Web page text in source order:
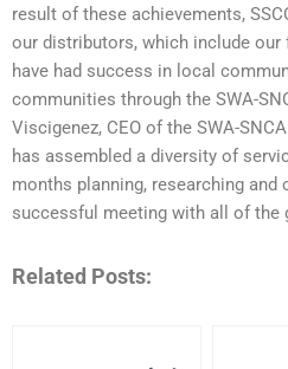
result of these achievements,
our distributors, which include our
have had success in local
communities through the SWA-
Viscigenez, CEO of the SWA-
has assembled a diversity of
months planning, researching and
successful meeting with all of the
Related Posts: